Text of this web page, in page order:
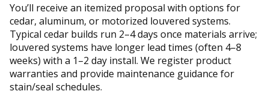
You’ll receive an itemized proposal with options for
cedar, aluminum, or motorized louvered systems.
Typical cedar builds run 2–4 days once materials arrive;
louvered systems have longer lead times (often 4–8
weeks) with a 1–2 day install. We register product
warranties and provide maintenance guidance for
stain/seal schedules.